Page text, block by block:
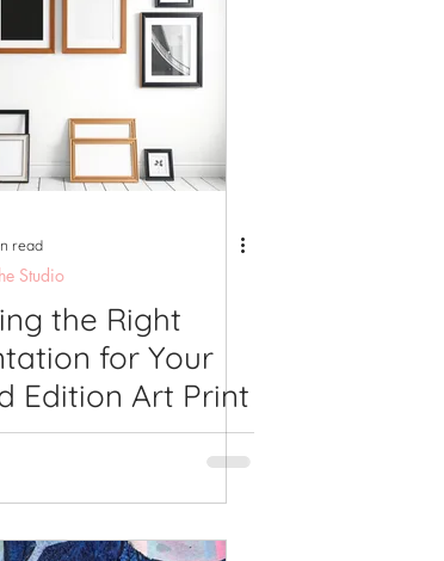
read
Studio
the Right
for Your
Edition Art Print